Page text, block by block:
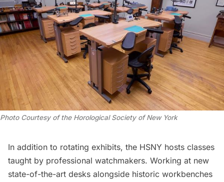
Photo Courtesy of the Horological Society of New York
In addition to rotating exhibits, the HSNY hosts classes
taught by professional watchmakers. Working at new
state-of-the-art desks alongside historic workbenches